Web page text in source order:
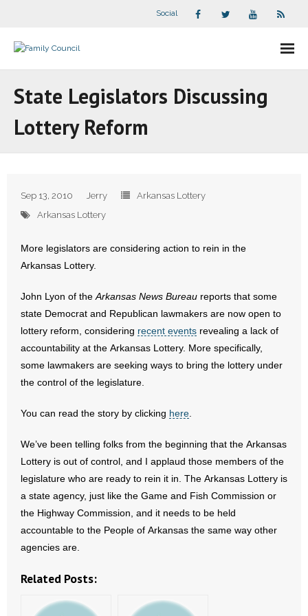
Social
- Companion Organizations
- What Others Say About Us
- Abortion
- Arkansas Legislature
- Sports Betting
- Videos
- Weekly Rewind
State Legislators Discussing
Lottery Reform
Sep 13, 2010 Jerry
Arkansas Lottery
Arkansas Lottery
More legislators are considering action to rein in the
Arkansas Lottery.
John Lyon of the Arkansas News Bureau reports that some
state Democrat and Republican lawmakers are now open to
lottery reform, considering recent events revealing a lack of
accountability at the Arkansas Lottery. More specifically,
some lawmakers are seeking ways to bring the lottery under
the control of the legislature.
You can read the story by clicking here
We’ve been telling folks from the beginning that the Arkansas
Lottery is out of control, and I applaud those members of the
legislature who are ready to rein it in. The Arkansas Lottery is
a state agency, just like the Game and Fish Commission or
the Highway Commission, and it needs to be held
accountable to the People of Arkansas the same way other
agencies are.
Related Posts: